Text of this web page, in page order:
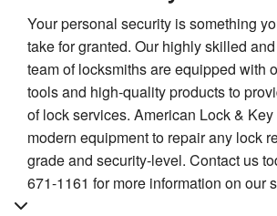
Contact
Your personal security is something
take for granted. Our highly skilled
team of locksmiths are equipped with
tools and high-quality products to
of lock services. American Lock &
modern equipment to repair any lock
grade and security-level. Contact us
671-1161 for more information on our